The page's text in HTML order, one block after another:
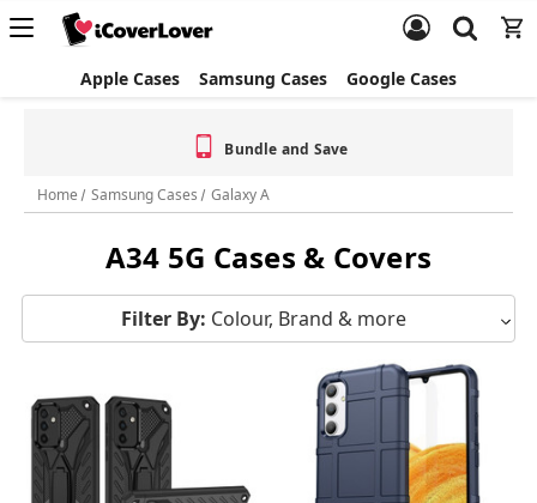
Apple Cases Samsung Cases Google Cases
Bundle and Save
Home Samsung Cases Galaxy A
A34 5G Cases & Covers
Filter By: Colour, Brand & more